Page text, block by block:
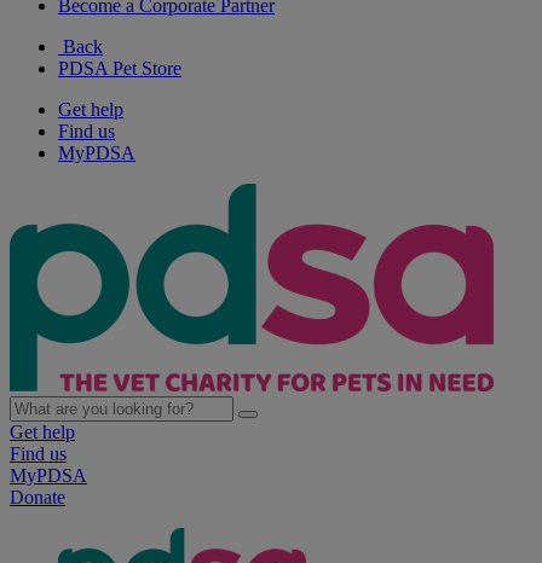
Become a Corporate Partner
Back
PDSA Pet Store
Get help
Find us
MyPDSA
Get help
Find us
MyPDSA
Donate